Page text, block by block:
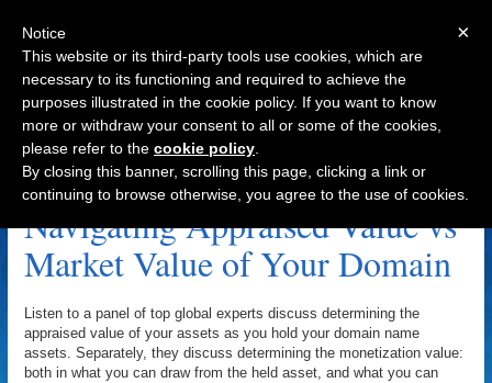
Navigation
Domain Name Appraisal Archive
Navigating Appraised Value vs
Market Value of Your Domain
Listen to a panel of top global experts discuss determining the
appraised value of your assets as you hold your domain name
assets. Separately, they discuss determining the monetization value:
both in what you can draw from the held asset, and what you can
×
Notice
This website or its third-party tools use cookies, which are
necessary to its functioning and required to achieve the
purposes illustrated in the cookie policy. If you want to know
more or withdraw your consent to all or some of the cookies,
please refer to the cookie policy
By closing this banner, scrolling this page, clicking a link or
continuing to browse otherwise, you agree to the use of cookies.